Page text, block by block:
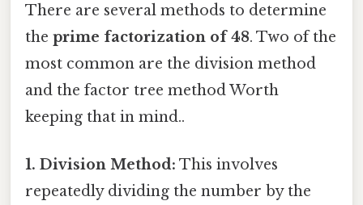
There are several methods to determine
the prime factorization of 48. Two of the
most common are the division method
and the factor tree method Worth
keeping that in mind..
1. Division Method: This involves
repeatedly dividing the number by the